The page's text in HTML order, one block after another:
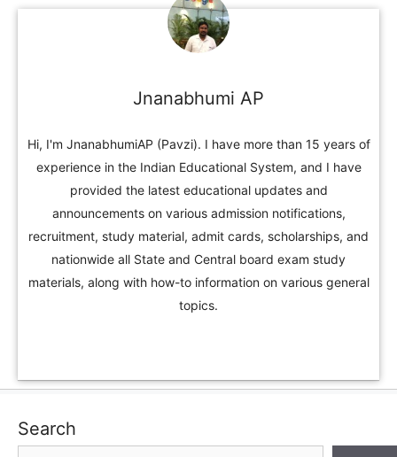
Jnanabhumi AP
Hi, I'm JnanabhumiAP (Pavzi). I have more than 15 years of
experience in the Indian Educational System, and I have
provided the latest educational updates and
announcements on various admission notifications,
recruitment, study material, admit cards, scholarships, and
nationwide all State and Central board exam study
materials, along with how-to information on various general
topics.
Search